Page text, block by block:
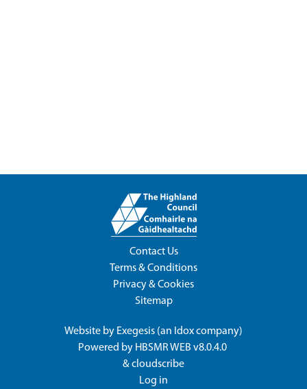
Contact Us
Terms & Conditions
Privacy & Cookies
Sitemap
Website by Exegesis (an Idoxcompany)
Powered by HBSMR WEB v8.0.4.0
&cloudscribe
Log in